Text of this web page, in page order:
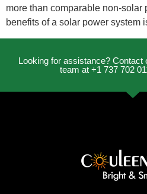
more than comparable non-solar
benefits of a solar power system
Looking for assistance? Contact
team at +1 737 702